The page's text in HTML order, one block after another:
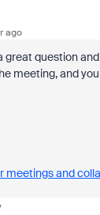
ago
great question
meeting, and
meetings and